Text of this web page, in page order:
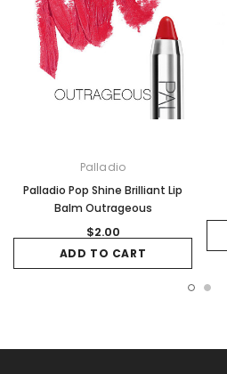
Palladio
Palladio Pop Shine Brilliant Lip
Balm Outrageous
$2.00
ADD TO CART